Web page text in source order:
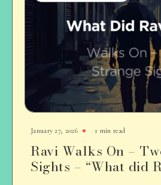
January 27, 2026 1 min read
Ravi Walks On –
Sights – “What did